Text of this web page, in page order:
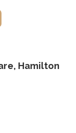
Hamilton